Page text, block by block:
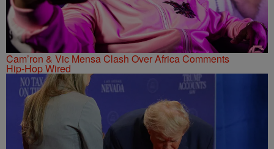
Cam’ron & Vic Mensa Clash Over Africa Comments
Hip-Hop Wired